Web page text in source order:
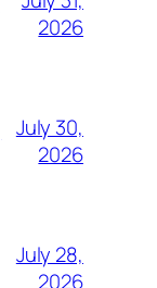
2026
July 30,
2026
July 28,
2026